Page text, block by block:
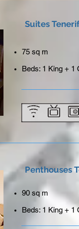
Suites
75 sq m
Beds: 1 King + 1
Penthouses
90 sq m
Beds: 1 King + 1